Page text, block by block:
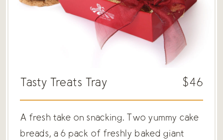
Tasty Treats Tray $46
A fresh take on snacking. Two yummy cake
breads, a 6 pack of freshly baked giant